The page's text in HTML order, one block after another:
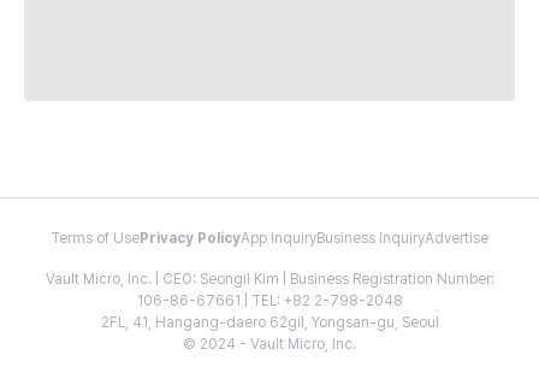
Terms of Use Privacy PolicyApp InquiryBusiness InquiryAdvertise
Vault Micro, Inc. | CEO: Seongil Kim | Business Registration Number:
106-86-67661 | TEL: +82 2-798-2048
2FL, 41, Hangang-daero 62gil, Yongsan-gu, Seoul
© 2024 - Vault Micro, Inc.